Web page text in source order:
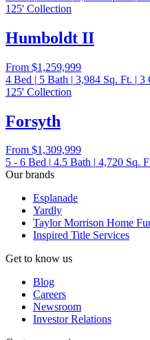
125' Collection
Humboldt II
From $1,259,999
4 Bed | 5 Bath | 3,984 Sq. Ft. | 3
125' Collection
Forsyth
From $1,309,999
5 - 6 Bed | 4.5 Bath | 4,720 Sq.
Our brands
Esplanade
Yardly
Taylor Morrison Home
Inspired Title Services
Get to know us
Blog
Careers
Newsroom
Investor Relations